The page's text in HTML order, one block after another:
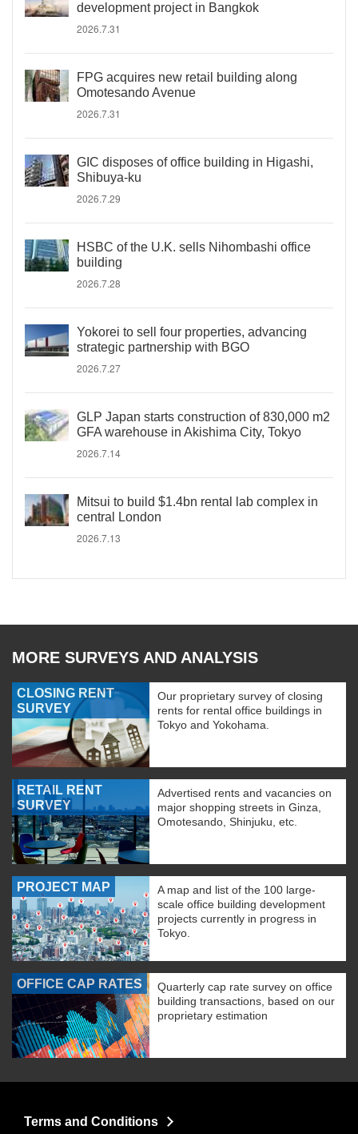
development project in Bangkok
2026.7.31
FPG acquires new retail building along
Omotesando Avenue
2026.7.31
GIC disposes of office building in Higashi,
Shibuya-ku
2026.7.29
HSBC of the U.K. sells Nihombashi office
building
2026.7.28
Yokorei to sell four properties, advancing
strategic partnership with BGO
2026.7.27
GLP Japan starts construction of 830,000 m2
GFA warehouse in Akishima City, Tokyo
2026.7.14
Mitsui to build $1.4bn rental lab complex in
central London
2026.7.13
MORE SURVEYS AND ANALYSIS
CLOSING RENT
SURVEY
Our proprietary survey of closing
rents for rental office buildings in
Tokyo and Yokohama.
RETAIL RENT
SURVEY
Advertised rents and vacancies on
major shopping streets in Ginza,
Omotesando, Shinjuku, etc.
PROJECT MAP
A map and list of the 100 large-
scale office building development
projects currently in progress in
Tokyo.
OFFICE CAP RATES
Quarterly cap rate survey on office
building transactions, based on our
proprietary estimation
Terms and Conditions